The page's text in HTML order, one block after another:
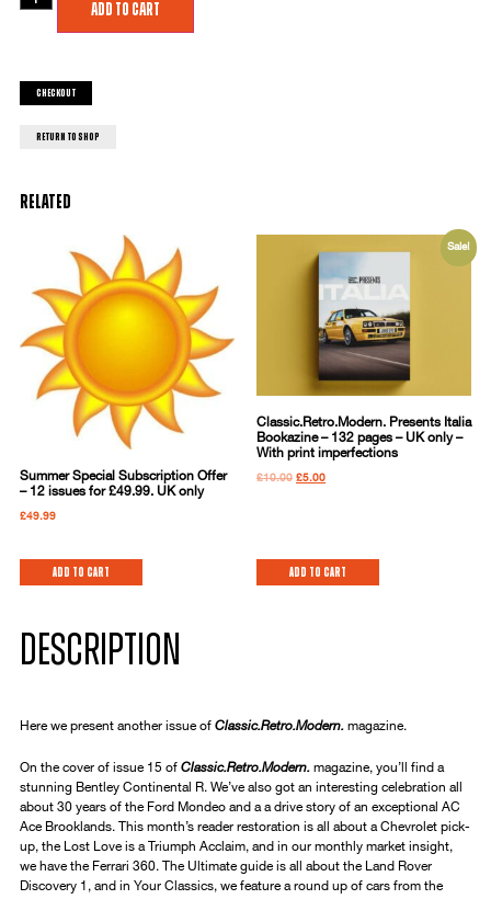
Add to cart
Checkout
return to shop
Related
Summer Special Subscription Offer
– 12 issues for £49.99. UK only
£49.99
Add to cart
Sale!
Classic.Retro.Modern. Presents Italia
Bookazine – 132 pages – UK only –
With print imperfections
£10.00 £5.00
Add to cart
DESCRIPTION
Here we present another issue of Classic.Retro.Modern.magazine.
On the cover of issue 15 of Classic.Retro.Modern.magazine, you’ll find a
stunning Bentley Continental R. We’ve also got an interesting celebration all
about 30 years of the Ford Mondeo and a a drive story of an exceptional AC
Ace Brooklands. This month’s reader restoration is all about a Chevrolet pick-
up, the Lost Love is a Triumph Acclaim, and in our monthly market insight,
we have the Ferrari 360. The Ultimate guide is all about the Land Rover
Discovery 1, and in Your Classics, we feature a round up of cars from the